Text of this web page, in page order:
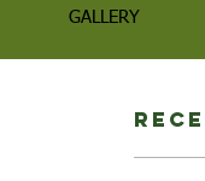
GALLERY